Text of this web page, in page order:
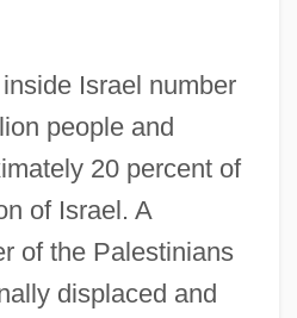
Israel number
people and
20 percent of
of Israel. A
of the Palestinians
displaced and